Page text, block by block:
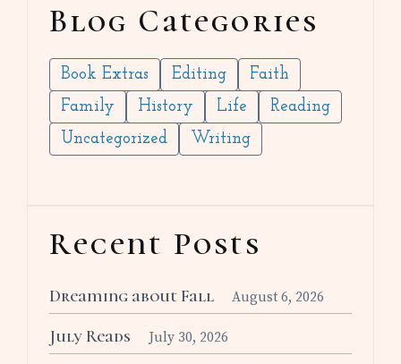
Blog Categories
Book Extras Editing
Faith
Family
History Life
Reading
Uncategorized
Writing
Recent Posts
Dreaming about Fall August 6, 2026
July Reads July 30, 2026